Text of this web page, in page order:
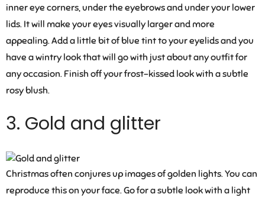
inner eye corners, under the eyebrows and under your lower
lids. It will make your eyes visually larger and more
appealing. Add a little bit of blue tint to your eyelids and you
have a wintry look that will go with just about any outfit for
any occasion. Finish off your frost-kissed look with a subtle
rosy blush.
3. Gold and glitter
Christmas often conjures up images of golden lights. You can
reproduce this on your face. Go for a subtle look with a light